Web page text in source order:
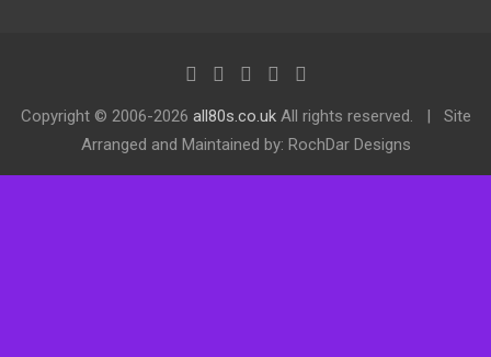
Copyright © 2006-2026 all80s.co.ukAll rights reserved.
Site
Arranged and Maintained by: RochDar Designs